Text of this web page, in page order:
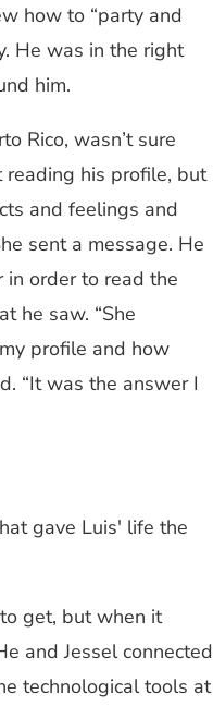
how to “party and
He was in the right
him.
Rico, wasn’t sure
his profile, but
and feelings and
sent a message. He
in order to read the
he saw. “She
profile and how
“It was the answer I
gave Luis' life the
get, but when it
and Jessel connected
technological tools at